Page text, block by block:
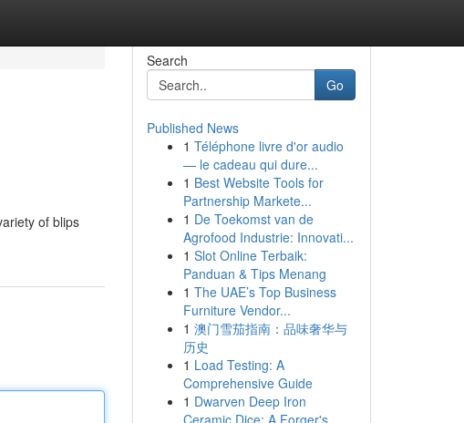
of blips
Search
Go
Published News
1 Téléphone livre d'or audio
— le cadeau qui dure...
1 Best Website Tools for
Partnership Markete...
1 De Toekomst van de
Agrofood Industrie: Innovati...
1 Slot Online Terbaik:
Panduan & Tips Menang
1 The UAE’s Top Business
Furniture Vendor...
1 澳门雪茄指南：品味奢华与
历史
1 Load Testing: A
Comprehensive Guide
1 Dwarven Deep Iron
Ceramic Dice: A Forger's